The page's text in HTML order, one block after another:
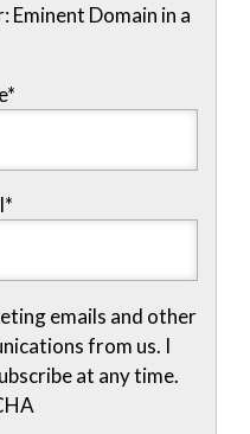
Domain in a
*
*
emails and other
from us. I
at any time.